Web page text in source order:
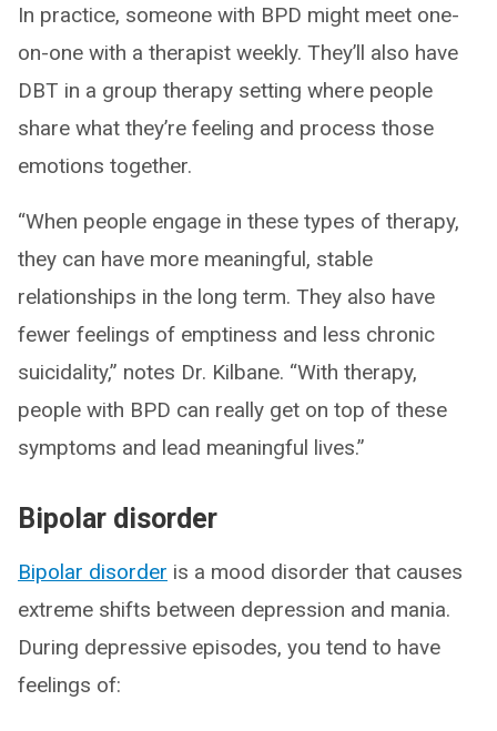
In practice, someone with BPD might meet one-
on-one with a therapist weekly. They’ll also have
DBT in a group therapy setting where people
share what they’re feeling and process those
emotions together.
“When people engage in these types of therapy,
they can have more meaningful, stable
relationships in the long term. They also have
fewer feelings of emptiness and less chronic
suicidality,” notes Dr. Kilbane. “With therapy,
people with BPD can really get on top of these
symptoms and lead meaningful lives.”
Bipolar disorder
Bipolar disorder is a mood disorder that causes
extreme shifts between depression and mania.
During depressive episodes, you tend to have
feelings of: